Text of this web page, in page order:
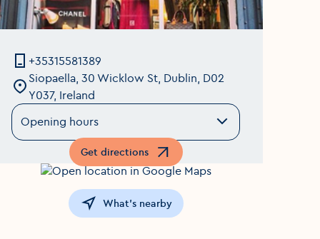
+35315581389
Siopaella, 30 Wicklow St, Dublin, D02
Y037, Ireland
Opening hours
Get directions
Opens in a new window
What's nearby